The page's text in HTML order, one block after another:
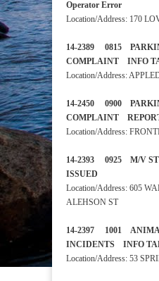
Operator Error
Location/Address: 170
14-2389 0815
COMPLAINT INFO
Location/Address:
14-2450 0900
COMPLAINT
Location/Address:
14-2393 0925 M/V
ISSUED
Location/Address: 605
ALEHSON ST
14-2397 1001
INCIDENTS INFO
Location/Address: 53